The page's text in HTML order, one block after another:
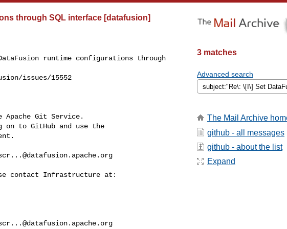
through SQL interface [datafusion]
runtime configurations through
issues/15552
Apache Git Service.
on to GitHub and use the
3 matches
Advanced search
The Mail Archive
github - all messages
github - about the list
Expand